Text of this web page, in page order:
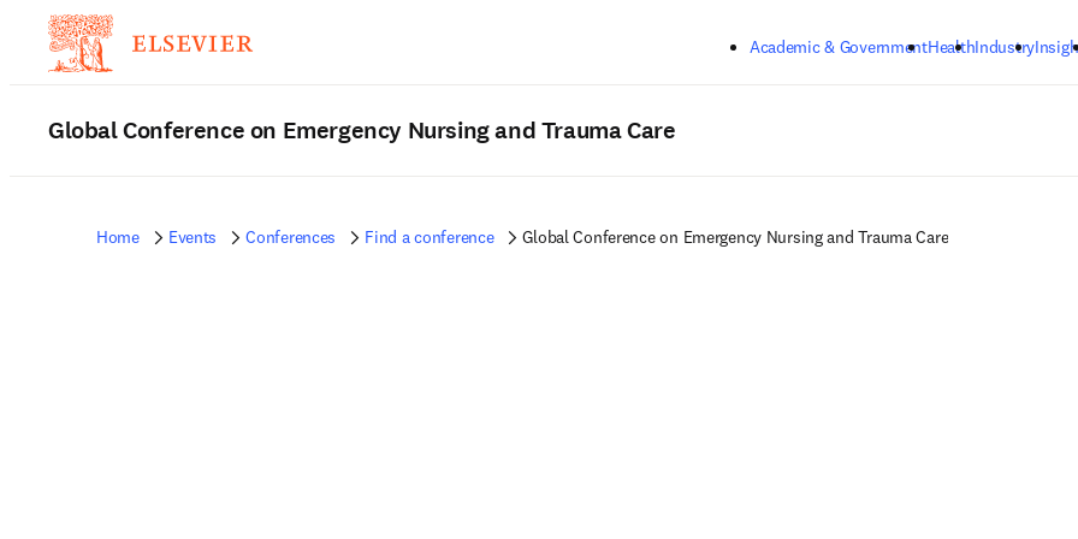
Academic & GovernmentHealthIndustry
Global Conference on Emergency Nursing and Trauma Care
Home Events Conferences Find a conference Global Conference on Emergency Nursing and Trauma Care